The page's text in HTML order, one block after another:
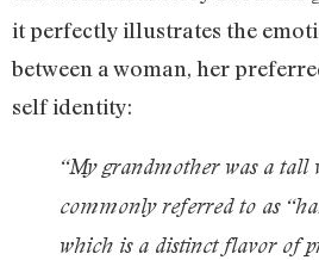
it perfectly illustrates the
between a woman, her
self identity:
“My grandmother was a tall
commonly referred to as
which is a distinct flavor of